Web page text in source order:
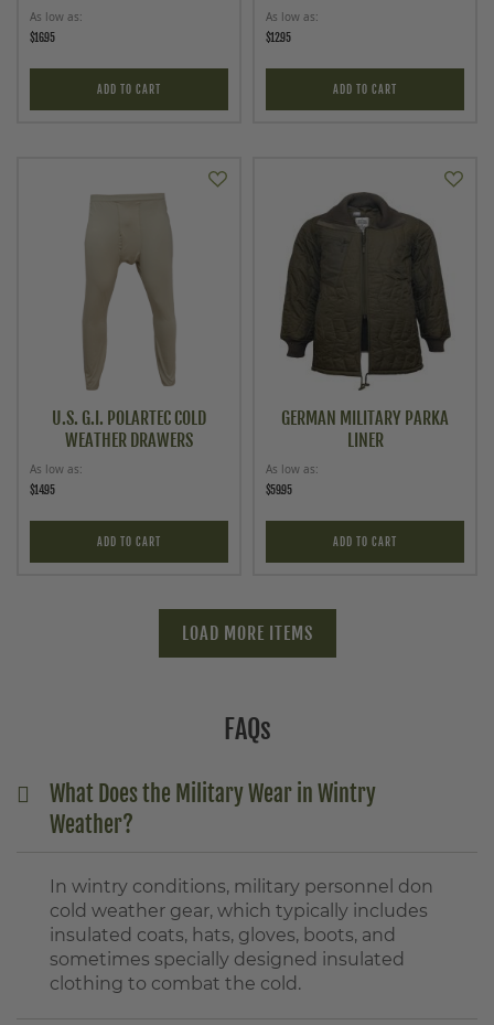
FAQs
What Does the Military Wear in Wintry
Weather?
In wintry conditions, military personnel don
cold weather gear, which typically includes
insulated coats, hats, gloves, boots, and
sometimes specially designed insulated
clothing to combat the cold.
As low as
$16.95
ADD TO CART
As low as
$12.95
ADD TO CART
U.S. G.I. POLARTEC COLD
WEATHER DRAWERS
As low as
$14.95
ADD TO CART
GERMAN MILITARY PARKA
LINER
As low as
$59.95
ADD TO CART
LOAD MORE ITEMS